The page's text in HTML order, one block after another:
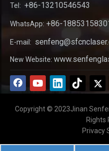
Tel: +86-13210546543
WhatsApp: +86-
E-mail:
New Website:
Copyright © 2023Jinan
Rights
Privacy